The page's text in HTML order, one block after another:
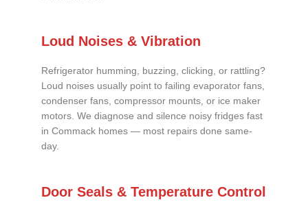
Loud Noises & Vibration
Refrigerator humming, buzzing, clicking, or rattling?
Loud noises usually point to failing evaporator fans,
condenser fans, compressor mounts, or ice maker
motors. We diagnose and silence noisy fridges fast
in Commack homes — most repairs done same-
day.
Door Seals & Temperature Control